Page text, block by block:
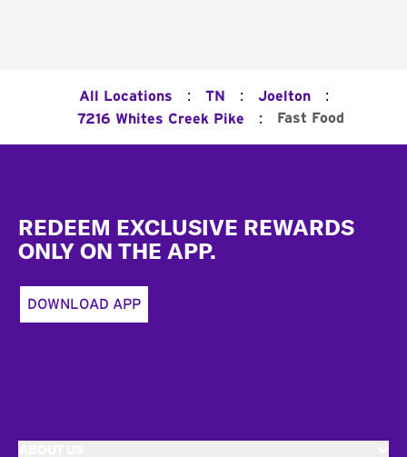
All Locations : TN : Joelton :
7216 Whites Creek Pike : Fast Food
REDEEM EXCLUSIVE REWARDS
ONLY ON THE APP.
DOWNLOAD APP